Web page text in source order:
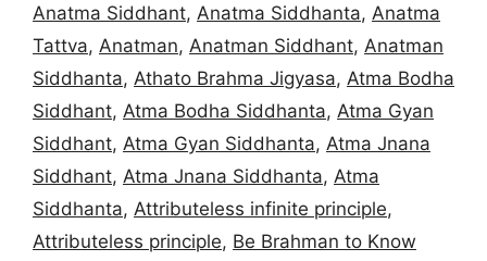
Anatma Siddhant, Anatma Siddhanta, Anatma
Tattva, Anatman, Anatman Siddhant, Anatman
Siddhanta, Athato Brahma Jigyasa, Atma Bodha
Siddhant, Atma Bodha Siddhanta, Atma Gyan
Siddhant, Atma Gyan Siddhanta, Atma Jnana
Siddhant, Atma Jnana Siddhanta, Atma
Siddhanta, Attributeless infinite principle,
Attributeless principle, Be Brahman to Know